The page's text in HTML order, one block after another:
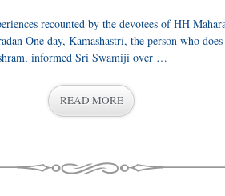
recounted by the devotees of HH
One day, Kamashastri, the person who
informed Sri Swamiji over …
READ MORE